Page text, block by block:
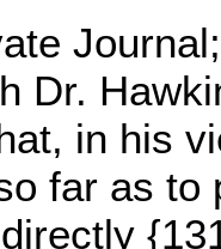
Dr.
in his
far as to